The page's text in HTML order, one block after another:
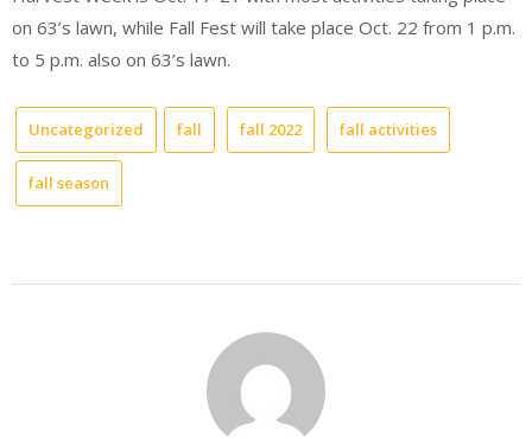
on 63’s lawn, while Fall Fest will take place Oct. 22 from 1 p.m.
to 5 p.m. also on 63’s lawn.
Uncategorized fall fall 2022 fall activities
fall season